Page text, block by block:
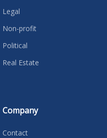
Legal
Non-profit
Political
Real Estate
Company
Contact